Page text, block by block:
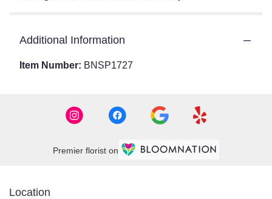
Additional Information
Item Number: BNSP1727
Premier florist on
Location